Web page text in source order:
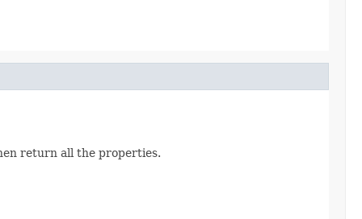
return all the properties.